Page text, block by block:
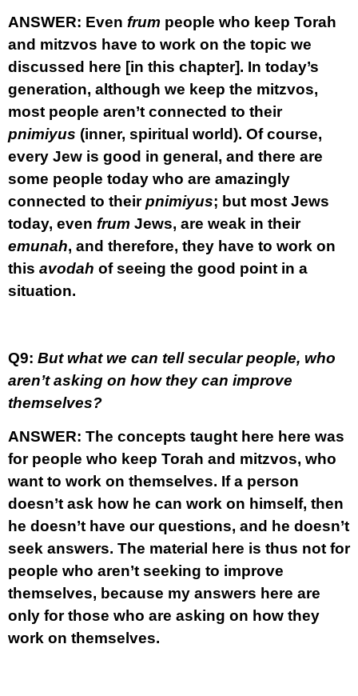
ANSWER: Even frum people who keep Torah
and mitzvos have to work on the topic we
discussed here [in this chapter]. In today’s
generation, although we keep the mitzvos,
most people aren’t connected to their
pnimiyus (inner, spiritual world). Of course,
every Jew is good in general, and there are
some people today who are amazingly
connected to theirpnimiyus; but most Jews
today, even frum Jews, are weak in their
emunah, and therefore, they have to work on
this avodah of seeing the good point in a
situation.
Q9: But what we can tell secular people, who
aren’t asking on how they can improve
themselves?
ANSWER: The concepts taught here here was
for people who keep Torah and mitzvos, who
want to work on themselves. If a person
doesn’t ask how he can work on himself, then
he doesn’t have our questions, and he doesn’t
seek answers. The material here is thus not for
people who aren’t seeking to improve
themselves, because my answers here are
only for those who are asking on how they
work on themselves.